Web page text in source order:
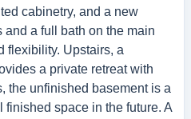
cabinetry, and a new
and a full bath on the main
flexibility. Upstairs, a
a private retreat with
the unfinished basement is a
space in the future. A